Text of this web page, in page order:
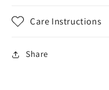
Care Instructions
Share